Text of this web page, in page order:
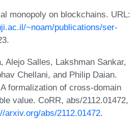
monopoly on blockchains. URL:
~noam/publications/ser-
Alejo Salles, Lakshman Sankar,
Chellani, and Philip Daian.
formalization of cross-domain
value. CoRR, abs/2112.01472,
arxiv.org/abs/2112.01472.